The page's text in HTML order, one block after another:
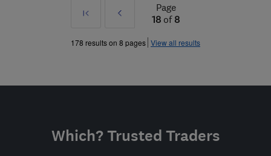
First
Prev
»
Page
18 of 8
178 results on 8 pages View all results
Which? Trusted Traders